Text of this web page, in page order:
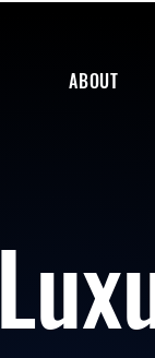
ABOUT